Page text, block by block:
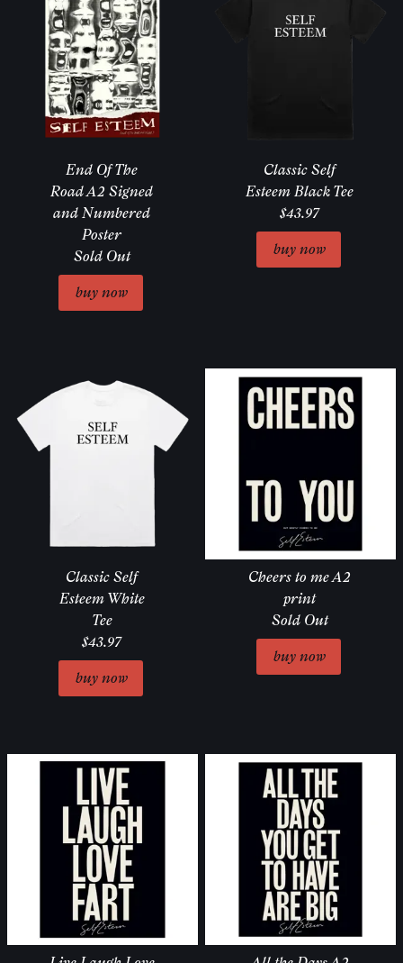
End Of The
Road A2 Signed
and Numbered
Poster
Sold Out
Classic Self
Esteem Black Tee
$43.97
Classic Self
Esteem White
Tee
$43.97
Cheers to me A2
print
Sold Out